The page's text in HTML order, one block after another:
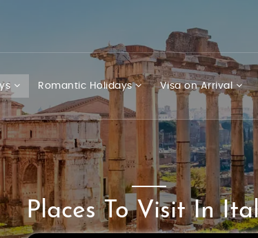
Romantic Holidays Visa on Arrival
Places To Visit In